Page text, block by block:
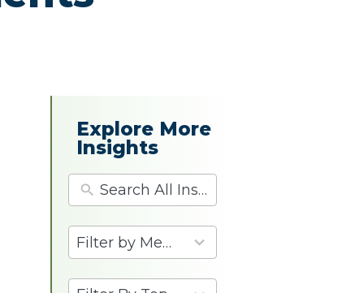
Explore More
Insights
results
available